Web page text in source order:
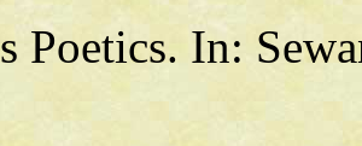
Poetics. In: